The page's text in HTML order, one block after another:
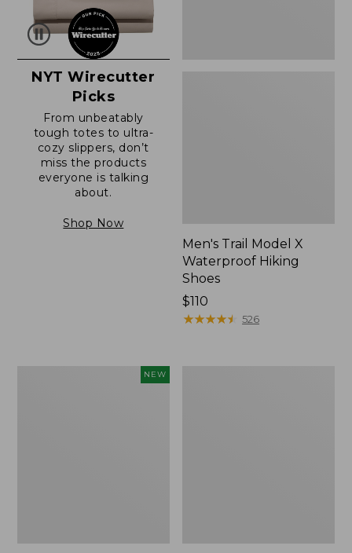
NYT Wirecutter
Picks
From unbeatably
tough totes to ultra-
cozy slippers, don’t
miss the products
everyone is talking
about.
Shop Now
Men's Trail Model X
Waterproof Hiking
Shoes
Price:
$110
$110
★★★★★
★★★★★ 526
NEW